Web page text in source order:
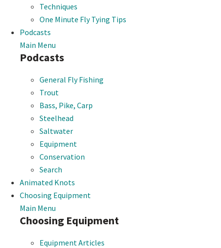
Techniques
One Minute Fly Tying Tips
Podcasts
Main Menu
Podcasts
General Fly Fishing
Trout
Bass, Pike, Carp
Steelhead
Saltwater
Equipment
Conservation
Search
Animated Knots
Choosing Equipment
Main Menu
Choosing Equipment
Equipment Articles